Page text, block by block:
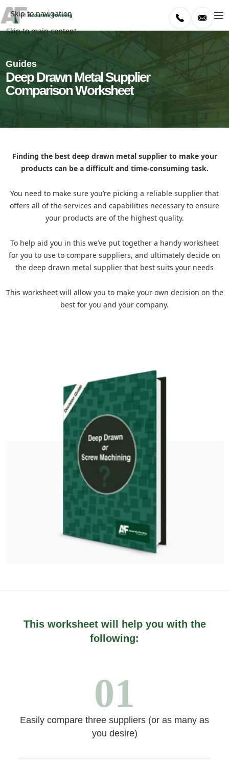
Skip to navigation
Skip to main content
Guides
Deep Drawn Metal Supplier
Comparison Worksheet
Finding the best deep drawn metal supplier to make your
products can be a difficult and time-consuming task.
You need to make sure you’re picking a reliable supplier that
offers all of the services and capabilities necessary to ensure
your products are of the highest quality.
To help aid you in this we’ve put together a handy worksheet
for you to use to compare suppliers, and ultimately decide on
the deep drawn metal supplier that best suits your needs
This worksheet will allow you to make your own decision on the
best for you and your company.
This worksheet will help you with the
following:
01
Easily compare three suppliers (or as many as
you desire)